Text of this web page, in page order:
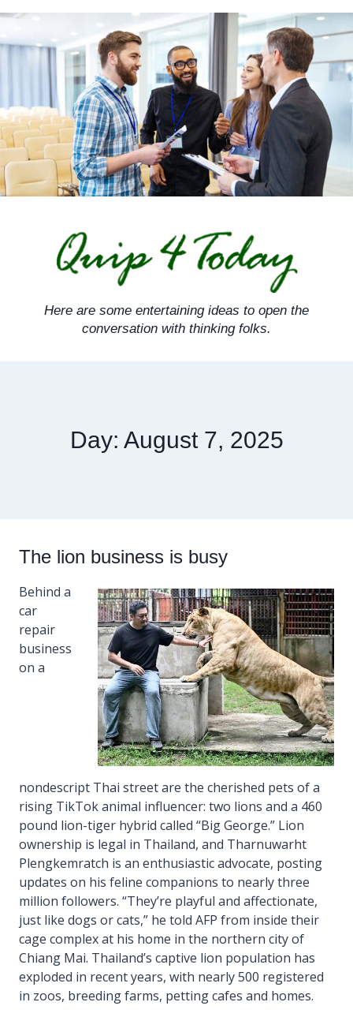
Skip
content
Here are some entertaining ideas to open the
conversation with thinking folks.
Day: August 7, 2025
The lion business is busy
Behind a
car
repair
business
on a
nondescript Thai street are the cherished pets of a
rising TikTok animal influencer: two lions and a 460
pound lion-tiger hybrid called “Big George.” Lion
ownership is legal in Thailand, and Tharnuwarht
Plengkemratch is an enthusiastic advocate, posting
updates on his feline companions to nearly three
million followers. “They’re playful and affectionate,
just like dogs or cats,” he told AFP from inside their
cage complex at his home in the northern city of
Chiang Mai. Thailand’s captive lion population has
exploded in recent years, with nearly 500 registered
in zoos, breeding farms, petting cafes and homes.